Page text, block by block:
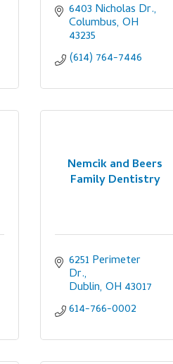
6403 Nicholas Dr.
Columbus OH
43235
(614) 764-7446
Nemcik and Beers
Family Dentistry
6251 Perimeter
Dr.
Dublin OH 43017
614-766-0002